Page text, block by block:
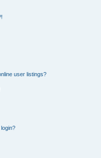
user listings?